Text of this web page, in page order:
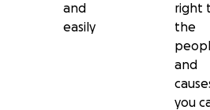
and
easily
right
the
and
you